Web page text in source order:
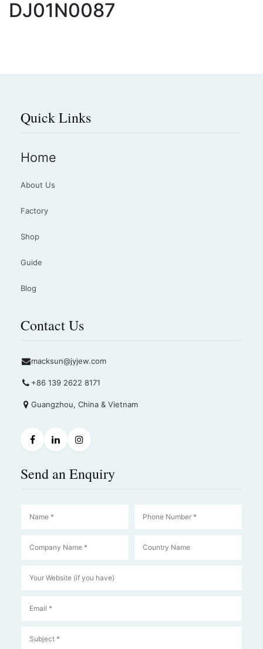
DJ01N0087
Quick Links
Home
About Us
Factory
Shop
Guide
Blog
Contact Us
macksun@jyjew.com
+86 139 2622 8171
Guangzhou, China & Vietnam
Send an Enquiry